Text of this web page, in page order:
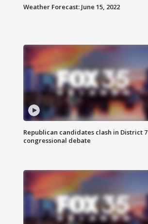
Weather Forecast: June 15, 2022
Republican candidates clash in District 7
congressional debate